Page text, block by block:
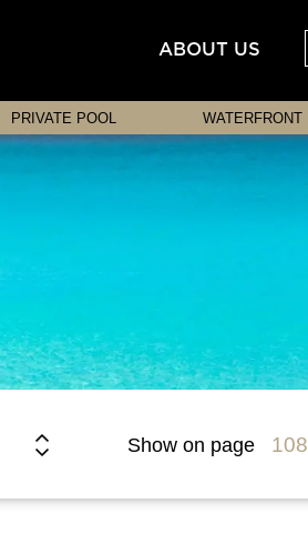
ABOUT US
PRIVATE POOL WATERFRONT
Show on page 108